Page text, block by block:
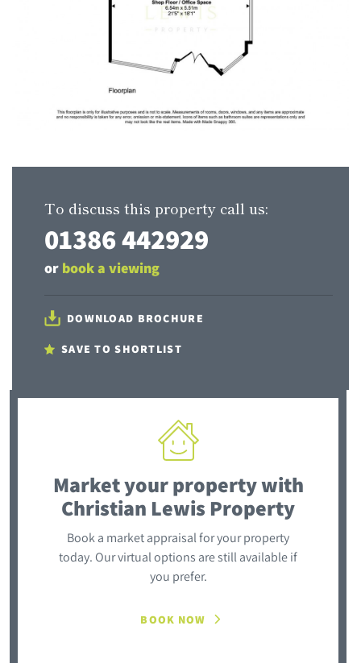
To discuss this property call us:
01386 442929
or book a viewing
DOWNLOAD BROCHURE
SAVE TO SHORTLIST
Market your propertywith
Christian Lewis Property
Book a market appraisal for your property
today. Our virtual options are still available if
you prefer.
BOOK NOW